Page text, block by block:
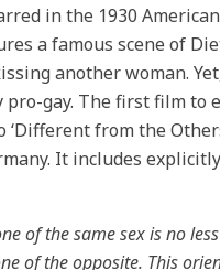
in the 1930 American
a famous scene of
another woman.
pro-gay. The first film to
‘Different from the
It includes
of the same sex is no
of the opposite. This